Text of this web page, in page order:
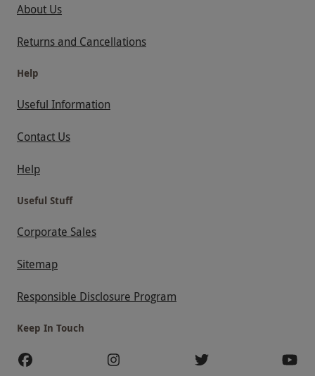
About Us
Returns and Cancellations
Help
Useful Information
Contact Us
Help
Useful Stuff
Corporate Sales
Sitemap
Responsible Disclosure Program
Keep In Touch